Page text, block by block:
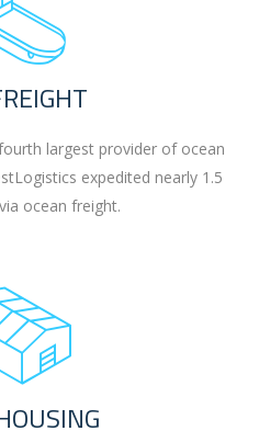
largest provider of ocean
expedited nearly 1.5
ocean freight.